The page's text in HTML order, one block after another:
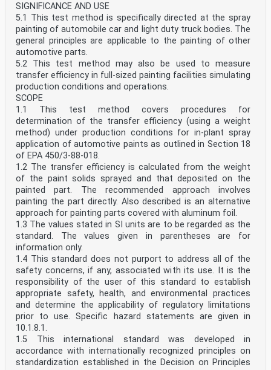
SIGNIFICANCE AND USE
5.1 This test method is specifically directed at the spray
painting of automobile car and light duty truck bodies. The
general principles are applicable to the painting of other
automotive parts.
5.2 This test method may also be used to measure
transfer efficiency in full-sized painting facilities simulating
production conditions and operations.
SCOPE
1.1 This test method covers procedures for
determination of the transfer efficiency (using a weight
method) under production conditions for in-plant spray
application of automotive paints as outlined in Section 18
of EPA 450/3-88-018.
1.2 The transfer efficiency is calculated from the weight
of the paint solids sprayed and that deposited on the
painted part. The recommended approach involves
painting the part directly. Also described is an alternative
approach for painting parts covered with aluminum foil.
1.3 The values stated in SI units are to be regarded as the
standard. The values given in parentheses are for
information only.
1.4 This standard does not purport to address all of the
safety concerns, if any, associated with its use. It is the
responsibility of the user of this standard to establish
appropriate safety, health, and environmental practices
and determine the applicability of regulatory limitations
prior to use. Specific hazard statements are given in
10.1.8.1.
1.5 This international standard was developed in
accordance with internationally recognized principles on
standardization established in the Decision on Principles